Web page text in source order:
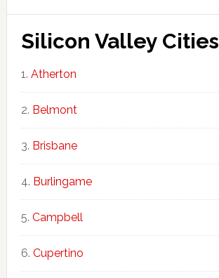
Silicon Valley Cities
Atherton
Belmont
Brisbane
Burlingame
Campbell
Cupertino